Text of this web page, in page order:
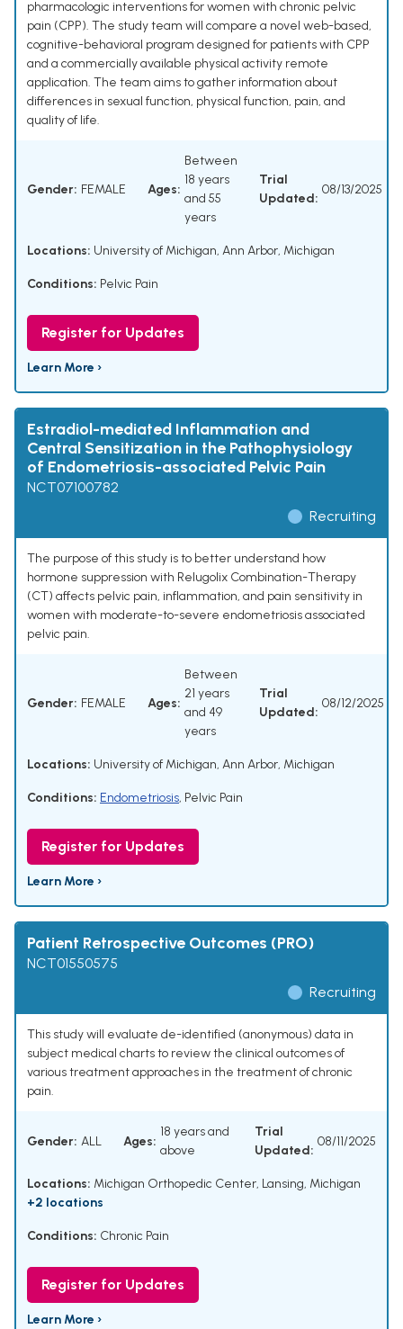
pharmacologic interventions for women with chronic pelvic
pain (CPP). The study team will compare a novel web-based,
cognitive-behavioral program designed for patients with CPP
and a commercially available physical activity remote
application. The team aims to gather information about
differences in sexual function, physical function, pain, and
quality of life.
Gender: FEMALE Ages:
Between
18 years
and 55
years
Trial
Updated:
08/13/2025
Locations: University of Michigan, Ann Arbor, Michigan
Conditions: Pelvic Pain
Register for Updates
Learn More ›
Estradiol-mediated Inflammation and
Central Sensitization in the Pathophysiology
of Endometriosis-associated Pelvic Pain
NCT07100782
Recruiting
The purpose of this study is to better understand how
hormone suppression with Relugolix Combination-Therapy
(CT) affects pelvic pain, inflammation, and pain sensitivity in
women with moderate-to-severe endometriosis associated
pelvic pain.
Gender: FEMALE Ages:
Between
21 years
and 49
years
Trial
Updated:
08/12/2025
Locations: University of Michigan, Ann Arbor, Michigan
Conditions: Endometriosis, Pelvic Pain
Register for Updates
Learn More ›
Patient Retrospective Outcomes (PRO)
NCT01550575
Recruiting
This study will evaluate de-identified (anonymous) data in
subject medical charts to review the clinical outcomes of
various treatment approaches in the treatment of chronic
pain.
Gender: ALL Ages:
18 years and
above
Trial
Updated:
08/11/2025
Locations: Michigan Orthopedic Center, Lansing, Michigan
+2 locations
Conditions: Chronic Pain
Register for Updates
Learn More ›